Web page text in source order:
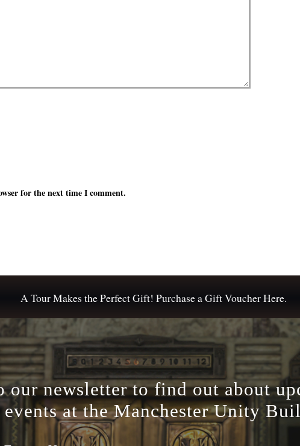
for the next time I comment.
A Tour Makes the Perfect Gift! Purchase a Gift Voucher Here.
our newsletter to find out about
events at the Manchester Unity